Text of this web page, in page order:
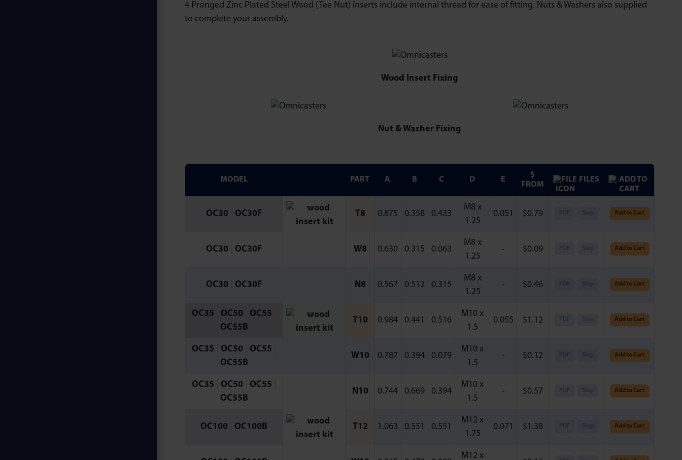
4 Pronged Zinc Plated Steel Wood (Tee Nut) Inserts include internal thread for ease of fitting. Nuts & Washers also supplied
to complete your assembly.
Wood Insert Fixing
Nut & Washer Fixing
MODEL PART A B C D E
$
FROM
FILES
OC30 OC30F T8 0.875 0.358 0.433
M8 x
1.25
0.051 $0.79 Add to Cart
OC30 OC30F W8 0.630 0.315 0.063
M8 x
1.25
- $0.09 Add to Cart
OC30 OC30F N8 0.567 0.512 0.315
M8 x
1.25
- $0.46 Add to Cart
OC35 OC50 OC55
OC55B
T10 0.984 0.441 0.516
M10 x
1.5
0.055 $1.12 Add to Cart
OC35 OC50 OC55
OC55B
W10 0.787 0.394 0.079
M10 x
1.5
- $0.12 Add to Cart
OC35 OC50 OC55
OC55B
N10 0.744 0.669 0.394
M10 x
1.5
- $0.57 Add to Cart
OC100 OC100B T12 1.063 0.551 0.551
M12 x
1.75
0.071 $1.38 Add to Cart
M12 x